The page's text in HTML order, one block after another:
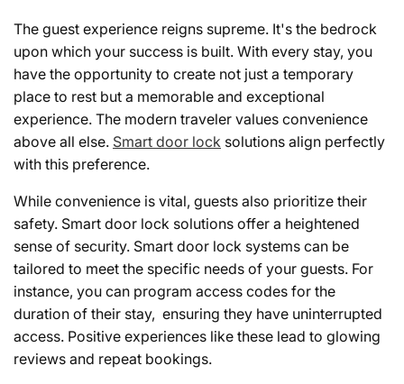
The guest experience reigns supreme. It's the bedrock
upon which your success is built. With every stay, you
have the opportunity to create not just a temporary
place to rest but a memorable and exceptional
experience. The modern traveler values convenience
above all else. Smart door lock solutions align perfectly
with this preference.
While convenience is vital, guests also prioritize their
safety. Smart door lock solutions offer a heightened
sense of security. Smart door lock systems can be
tailored to meet the specific needs of your guests. For
instance, you can program access codes for the
duration of their stay, ensuring they have uninterrupted
access. Positive experiences like these lead to glowing
reviews and repeat bookings.